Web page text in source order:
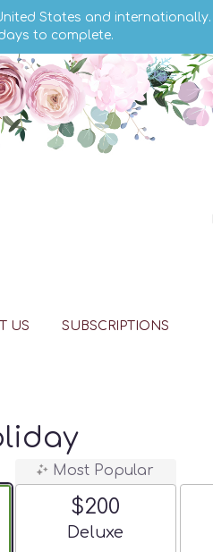
States and internationally.
to complete.
US SUBSCRIPTIONS
Most Popular
$200
Arrangement size
Deluxe